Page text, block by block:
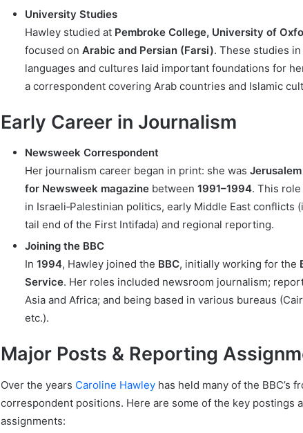
University Studies
Hawley studied at Pembroke College, University of
focused on Arabic and Persian (Farsi). These studies
languages and cultures laid important foundations for
a correspondent covering Arab countries and Islamic
Early Career in Journalism
Newsweek Correspondent
Her journalism career began in print: she was
for Newsweek magazine between 1991–1994. This
in Israeli‑Palestinian politics, early Middle East conflicts
tail end of the First Intifada) and regional reporting.
Joining the BBC
In 1994, Hawley joined the BBC, initially working for the
Service. Her roles included newsroom journalism;
Asia and Africa; and being based in various bureaus
etc.).
Major Posts & Reporting
Over the years Caroline Hawley has held many of the BBC’s
correspondent positions. Here are some of the key postings
assignments: